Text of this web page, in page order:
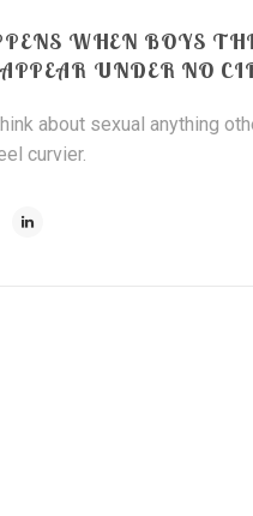
WHEN BOYS
UNDER NO
about sexual anything
curvier.